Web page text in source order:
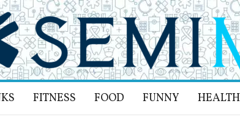
FITNESS FOOD FUNNY HEALTH